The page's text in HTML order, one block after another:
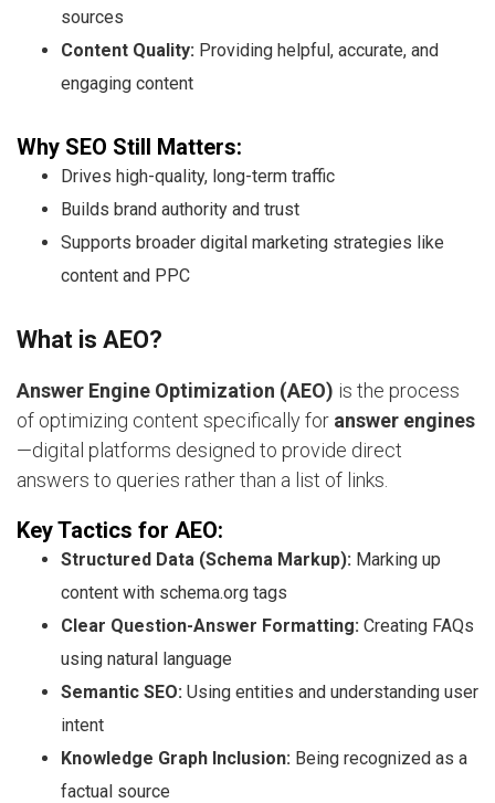
sources
Content Quality: Providing helpful, accurate, and
engaging content
Why SEO Still Matters:
Drives high-quality, long-term traffic
Builds brand authority and trust
Supports broader digital marketing strategies like
content and PPC
What is AEO?
Answer Engine Optimization (AEO) is the process
of optimizing content specifically for answer engines
—digital platforms designed to provide direct
answers to queries rather than a list of links.
Key Tactics for AEO:
Structured Data (Schema Markup): Marking up
content with schema.org tags
Clear Question-Answer Formatting: Creating FAQs
using natural language
Semantic SEO: Using entities and understanding user
intent
Knowledge Graph Inclusion: Being recognized as a
factual source